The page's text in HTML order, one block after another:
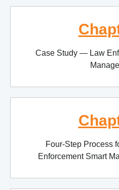
Case Study — Law
Four-Step Process
Enforcement Smart